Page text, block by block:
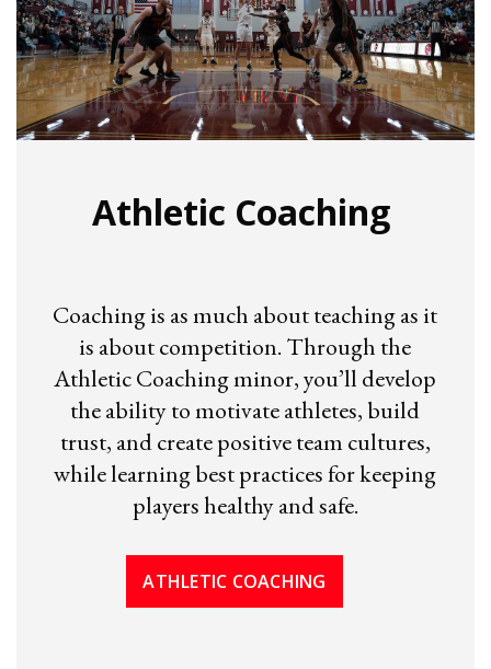
Athletic Coaching
Coaching is as much about teaching as it
is about competition. Through the
Athletic Coaching minor, you’ll develop
the ability to motivate athletes, build
trust, and create positive team cultures,
while learning best practices for keeping
players healthy and safe.
ATHLETIC COACHING